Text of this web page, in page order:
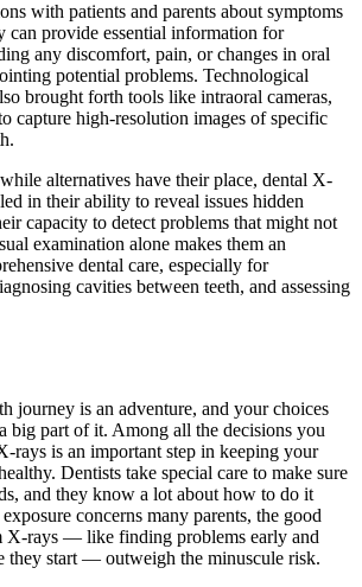
with patients and parents about symptoms
can provide essential information for
any discomfort, pain, or changes in oral
potential problems. Technological
brought forth tools like intraoral cameras,
capture high-resolution images of specific
alternatives have their place, dental X-
in their ability to reveal issues hidden
capacity to detect problems that might not
examination alone makes them an
dental care, especially for
cavities between teeth, and assessing
journey is an adventure, and your choices
big part of it. Among all the decisions you
rays is an important step in keeping your
Dentists take special care to make sure
and they know a lot about how to do it
concerns many parents, the good
X-rays — like finding problems early and
they start — outweigh the minuscule risk.